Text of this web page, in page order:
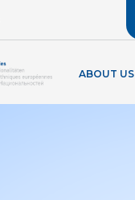
ABOUT US